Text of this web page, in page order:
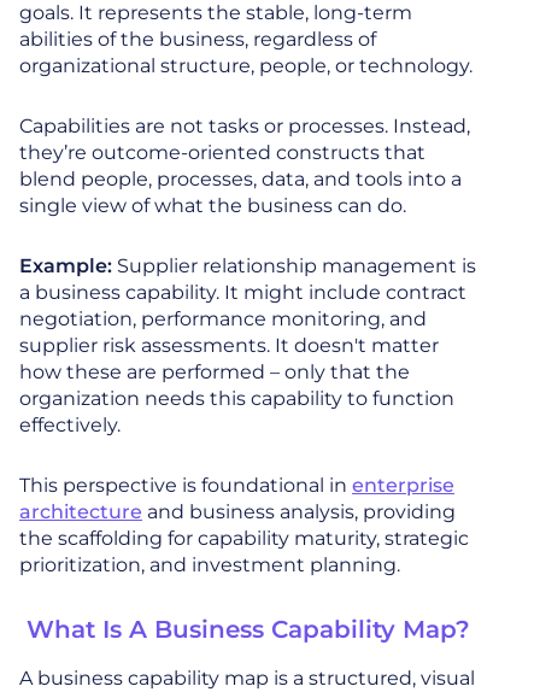
goals. It represents the stable, long-term
abilities of the business, regardless of
organizational structure, people, or technology.
Capabilities are not tasks or processes. Instead,
they’re outcome-oriented constructs that
blend people, processes, data, and tools into a
single view of what the business can do.
Example: Supplier relationship management is
a business capability. It might include contract
negotiation, performance monitoring, and
supplier risk assessments. It doesn't matter
how these are performed – only that the
organization needs this capability to function
effectively.
This perspective is foundational in enterprise
architecture and business analysis, providing
the scaffolding for capability maturity, strategic
prioritization, and investment planning.
What Is A Business Capability Map?
A business capability map is a structured, visual